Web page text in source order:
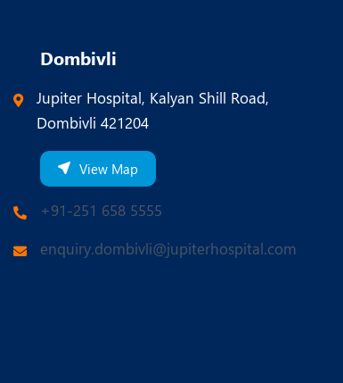
Dombivli
Jupiter Hospital, Kalyan Shill Road,
Dombivli 421204
View Map
+91-251 658 5555
enquiry.dombivli@jupiterhospital.com